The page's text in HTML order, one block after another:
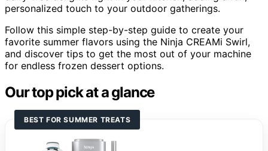
personalized touch to your outdoor gatherings.
Follow this simple step-by-step guide to create your
favorite summer flavors using the Ninja CREAMi Swirl,
and discover tips to get the most out of your machine
for endless frozen dessert options.
Our top pick at a glance
BEST FOR SUMMER TREATS